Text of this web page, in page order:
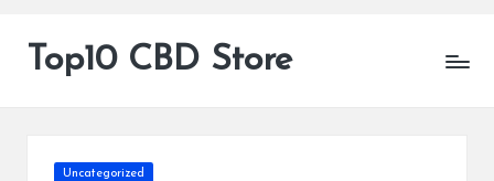
Top10 CBD Store
Posted
Uncategorized